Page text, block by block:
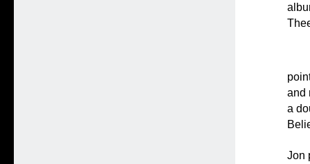
and
a
Jon